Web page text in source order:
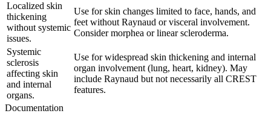
Localized skin
thickening
without systemic
issues.
Use for skin changes limited to face, hands, and
feet without Raynaud or visceral involvement.
Consider morphea or linear scleroderma.
Systemic
sclerosis
affecting skin
and internal
organs.
Use for widespread skin thickening and internal
organ involvement (lung, heart, kidney). May
include Raynaud but not necessarily all CREST
features.
Documentation